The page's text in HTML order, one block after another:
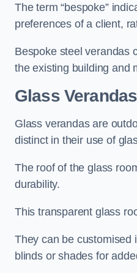
The term “bespoke”
preferences of a client,
Bespoke steel verandas
the existing building and
Glass
Glass verandas are
distinct in their use of
The roof of the glass
durability.
This transparent glass
They can be customised
blinds or shades for